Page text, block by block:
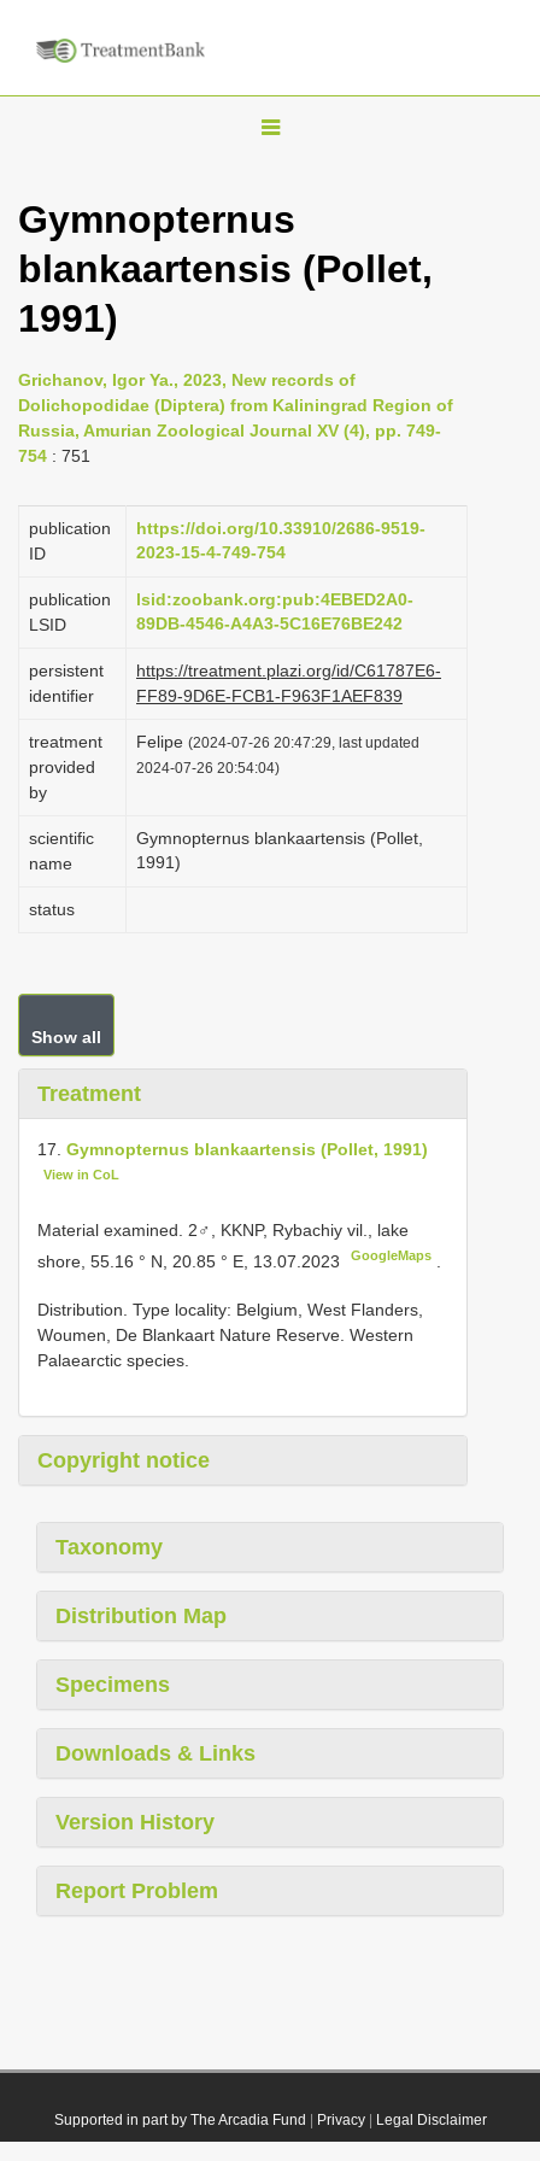
T
g
l
v
i
t
i
o
n
Gymnopternus
blankaartensis (Pollet,
1991)
Grichanov, Igor Ya., 2023, New records of
Dolichopodidae (Diptera) from Kaliningrad Region of
Russia, Amurian Zoological Journal XV (4), pp. 749-
754 : 751
publication
ID
https://doi.org/10.33910/2686-9519-
2023-15-4-749-754
publication
LSID
lsid:zoobank.org:pub:4EBED2A0-
89DB-4546-A4A3-5C16E76BE242
persistent
identifier
https://treatment.plazi.org/id/C61787E6-
FF89-9D6E-FCB1-F963F1AEF839
treatment
provided
by
Felipe (2024-07-26 20:47:29, last updated
2024-07-26 20:54:04)
scientific
name
Gymnopternus blankaartensis (Pollet,
1991)
status
Show all
Treatment
17. Gymnopternus blankaartensis (Pollet, 1991)
View in CoL
Material examined. 2♂, KKNP, Rybachiy vil., lake
shore, 55.16 ° N, 20.85 ° E, 13.07.2023
GoogleMaps
Distribution. Type locality: Belgium, West Flanders,
Woumen, De Blankaart Nature Reserve. Western
Palaearctic species.
Copyright notice
Taxonomy
Distribution Map
Specimens
Downloads & Links
Version History
Report Problem
Supported in part by The Arcadia Fund Privacy| Legal Disclaimer